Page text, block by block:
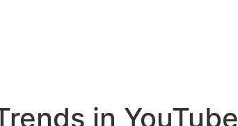
in YouTube